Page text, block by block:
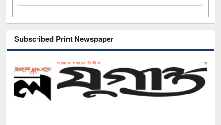
Subscribed Print Newspaper